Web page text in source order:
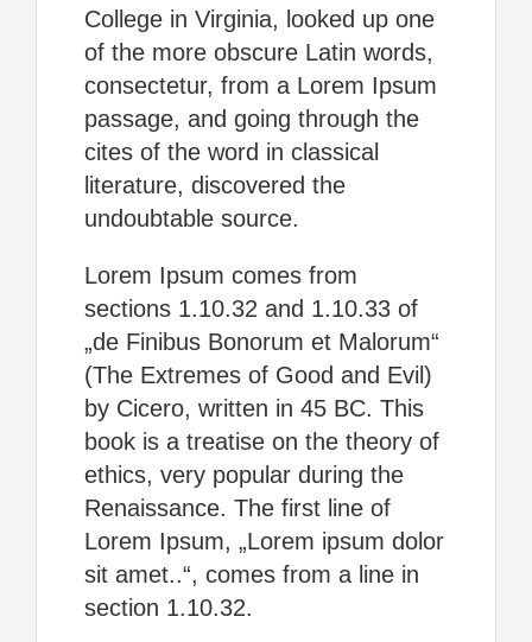
College in Virginia, looked up one
of the more obscure Latin words,
consectetur, from a Lorem Ipsum
passage, and going through the
cites of the word in classical
literature, discovered the
undoubtable source.
Lorem Ipsum comes from
sections 1.10.32 and 1.10.33 of
„de Finibus Bonorum et Malorum“
(The Extremes of Good and Evil)
by Cicero, written in 45 BC. This
book is a treatise on the theory of
ethics, very popular during the
Renaissance. The first line of
Lorem Ipsum, „Lorem ipsum dolor
sit amet..“, comes from a line in
section 1.10.32.